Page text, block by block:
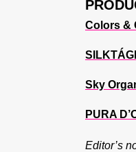
Colors &
Sky
PURA
Editor’s